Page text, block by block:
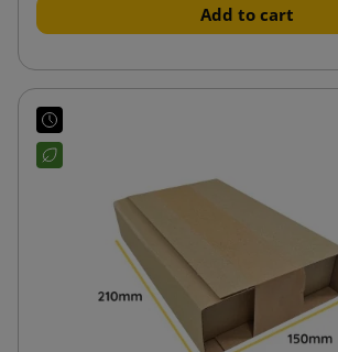
Add to cart